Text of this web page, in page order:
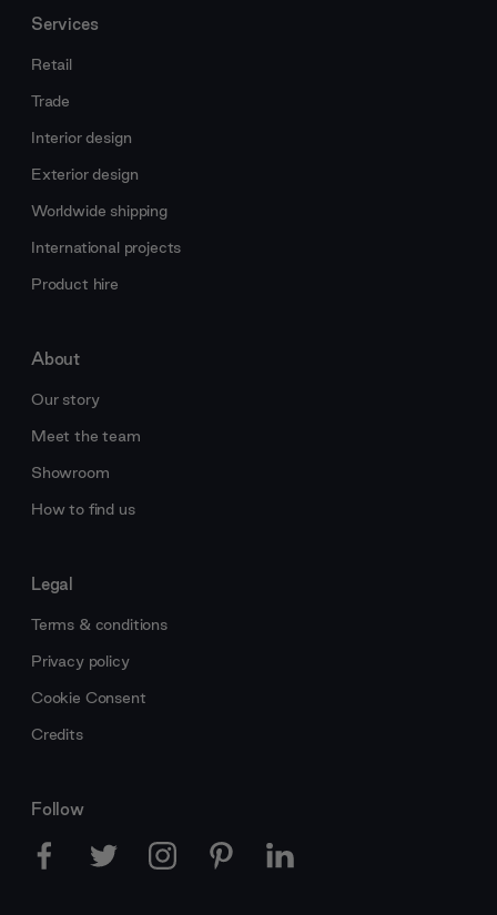
Services
Retail
Trade
Interior design
Exterior design
Worldwide shipping
International projects
Product hire
About
Our story
Meet the team
Showroom
How to find us
Legal
Terms & conditions
Privacy policy
Cookie Consent
Credits
Follow